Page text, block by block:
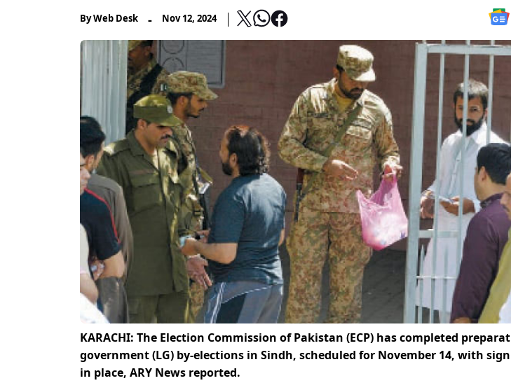
ByWeb Desk - Nov 12, 2024
KARACHI: The Election Commission of Pakistan (ECP) has completed
government (LG) by-elections in Sindh, scheduled for November 14, with
in place, ARY News reported.